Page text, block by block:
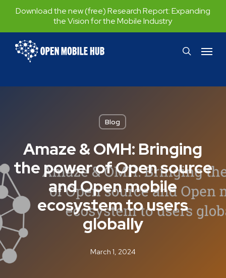
content
Download the new (free) Research Report:Expanding
the Vision for the Mobile Industry
search
Menu
Blog
Amaze & OMH: Bringing
the power of Open source
and Open mobile
ecosystem to users
globally
March 1, 2024